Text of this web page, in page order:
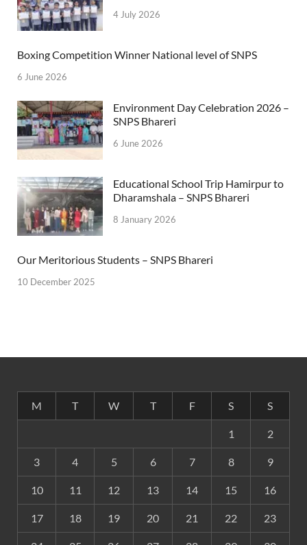
4 July 2026
Boxing Competition Winner National level of SNPS
6 June 2026
Environment Day Celebration 2026 –
SNPS Bhareri
6 June 2026
Educational School Trip Hamirpur to
Dharamshala – SNPS Bhareri
8 January 2026
Our Meritorious Students – SNPS Bhareri
10 December 2025
M T W T F S S
1 2
3 4 5 6 7 8 9
10 11 12 13 14 15 16
17 18 19 20 21 22 23